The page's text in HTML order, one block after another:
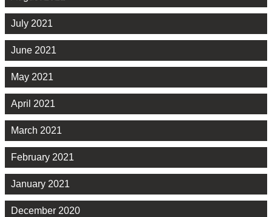
July 2021
June 2021
May 2021
April 2021
March 2021
February 2021
January 2021
December 2020